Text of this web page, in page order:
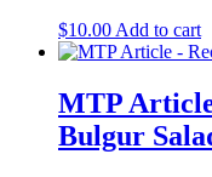
$10.00 Add to cart
MTP
Bulgur